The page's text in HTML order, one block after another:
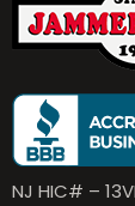
NJ HIC# –